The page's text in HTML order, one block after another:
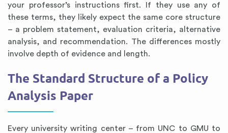
your professor’s instructions first. If they use any of
these terms, they likely expect the same core structure
– a problem statement, evaluation criteria, alternative
analysis, and recommendation. The differences mostly
involve depth of evidence and length.
The Standard Structure of a Policy
Analysis Paper
Every university writing center – from UNC to GMU to